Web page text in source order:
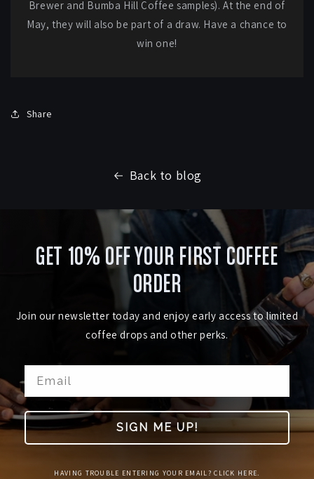
Brewer and Bumba Hill Coffee samples). At the end of
May, they will also be part of a draw. Have a chance to
win one!
Share
Back to blog
GET 10% OFF YOUR FIRST COFFEE
ORDER
Join our newsletter today and enjoy early access to limited
coffee drops and other perks.
SIGN ME UP!
HAVING TROUBLE ENTERING YOUR EMAIL? CLICK HERE.